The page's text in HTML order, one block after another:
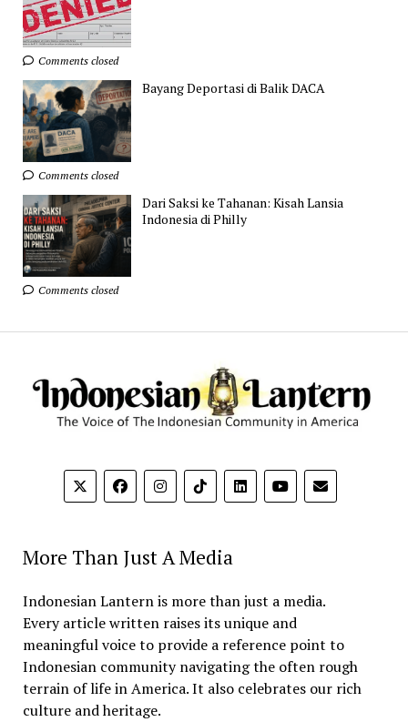
Comments closed
Bayang Deportasi di Balik DACA
Comments closed
Dari Saksi ke Tahanan: Kisah Lansia
Indonesia di Philly
Comments closed
More Than Just A Media
Indonesian Lantern is more than just a media.
Every article written raises its unique and
meaningful voice to provide a reference point to
Indonesian community navigating the often rough
terrain of life in America. It also celebrates our rich
culture and heritage.